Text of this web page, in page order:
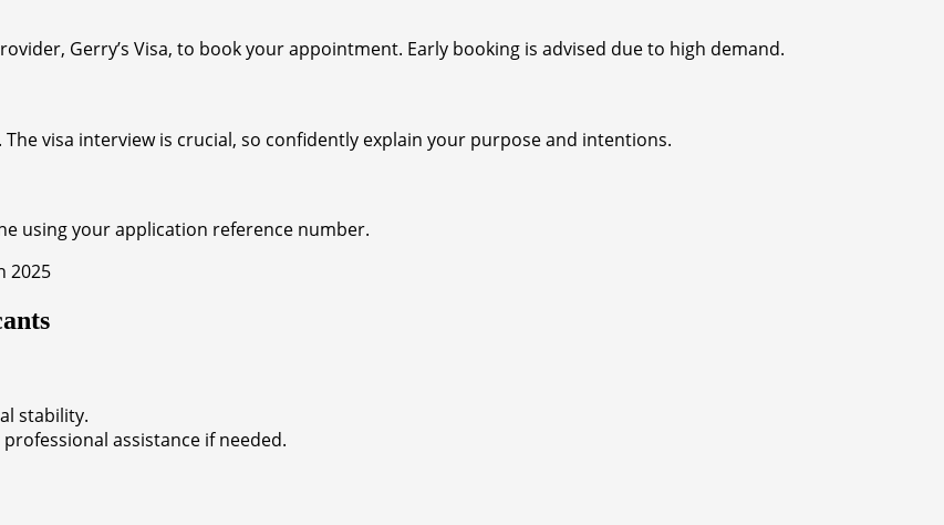
Gerry’s Visa, to book your appointment. Early booking is advised due to high demand.
visa interview is crucial, so confidently explain your purpose and intentions.
using your application reference number.
stability.
assistance if needed.